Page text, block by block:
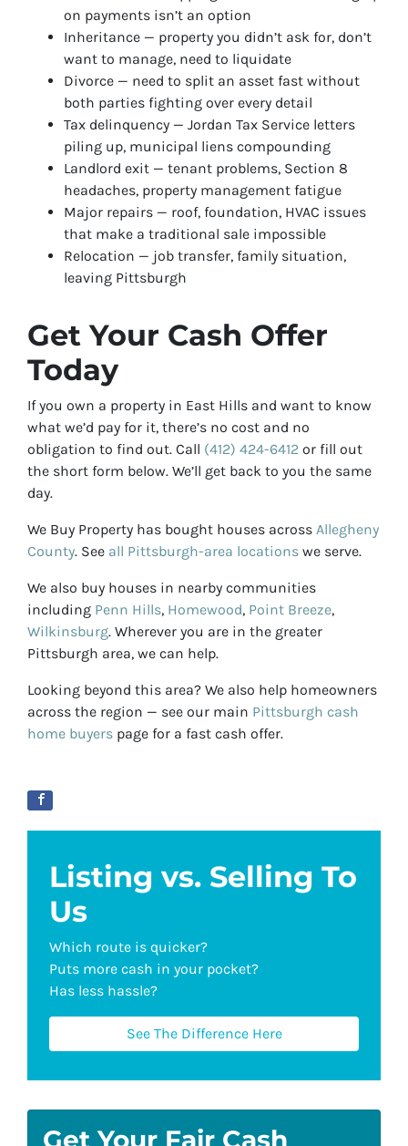
on payments isn’t an option
Inheritance — property you didn’t ask for, don’t
want to manage, need to liquidate
Divorce — need to split an asset fast without
both parties fighting over every detail
Tax delinquency — Jordan Tax Service letters
piling up, municipal liens compounding
Landlord exit — tenant problems, Section 8
headaches, property management fatigue
Major repairs — roof, foundation, HVAC issues
that make a traditional sale impossible
Relocation — job transfer, family situation,
leaving Pittsburgh
Get Your Cash Offer
Today
If you own a property in East Hills and want to know
what we’d pay for it, there’s no cost and no
obligation to find out. Call (412) 424-6412 or fill out
the short form below. We’ll get back to you the same
day.
We Buy Property has bought houses across Allegheny
County. See all Pittsburgh-area locations we serve.
We also buy houses in nearby communities
including Penn Hills, Homewood, Point Breeze,
Wilkinsburg. Wherever you are in the greater
Pittsburgh area, we can help.
Looking beyond this area? We also help homeowners
across the region — see our main Pittsburgh cash
home buyers page for a fast cash offer.
Listing vs. Selling To
Us
Which route is quicker?
Puts more cash in your pocket?
Has less hassle?
See The Difference Here
Get Your Fair Cash